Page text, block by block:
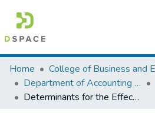
Colleges, Institutes & Collections
Browse AAU-ETD
Home
Department of Accounting and Finance
Determinants for the Effectiveness of Risk based Internal Audit in Ethio Telecom